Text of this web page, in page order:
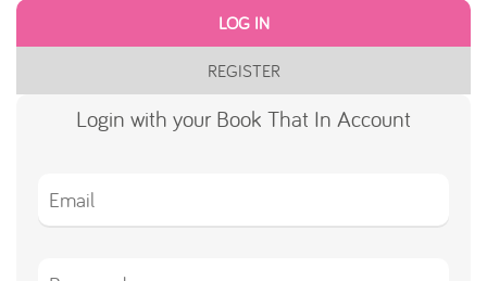
LOG IN
REGISTER
Login with your Book That In Account